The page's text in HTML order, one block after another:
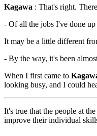
Kagawa : That's right.
- Of all the jobs I've done
It may be a little different
- By the way, it's been
When I first came to
looking busy, and I could
It's true that the people at
improve their individual